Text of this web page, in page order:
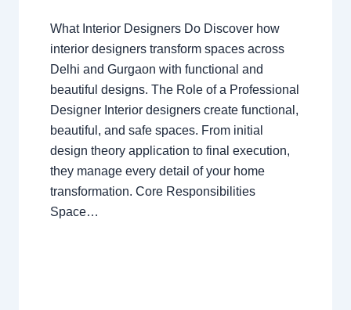
What Interior Designers Do Discover how
interior designers transform spaces across
Delhi and Gurgaon with functional and
beautiful designs. The Role of a Professional
Designer Interior designers create functional,
beautiful, and safe spaces. From initial
design theory application to final execution,
they manage every detail of your home
transformation. Core Responsibilities
Space…